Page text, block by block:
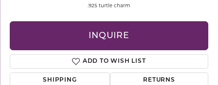
.925 turtle charm
INQUIRE
ADD TO WISH LIST
SHIPPING RETURNS